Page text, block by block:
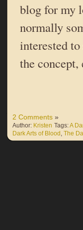
blog for my
normally
interested
the
2 Comments »
Author: Kristen Tags:A
Dark Arts of Blood , The